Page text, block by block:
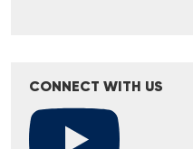
CONNECT WITH US